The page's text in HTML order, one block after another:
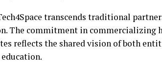
transcends traditional
The commitment in commercializing
reflects the shared vision of both